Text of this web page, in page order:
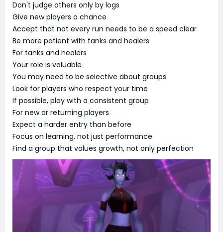
Don't judge others only by logs
Give new players a chance
Accept that not every run needs to be a speed clear
Be more patient with tanks and healers
For tanks and healers
Your role is valuable
You may need to be selective about groups
Look for players who respect your time
If possible, play with a consistent group
For new or returning players
Expect a harder entry than before
Focus on learning, not just performance
Find a group that values growth, not only perfection